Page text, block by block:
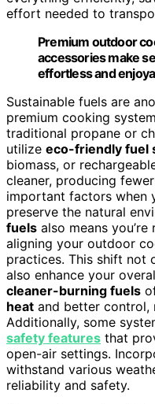
effort needed to
Premium outdoor
accessories make
effortless and
Sustainable fuels are
premium cooking
traditional propane or
utilize eco-friendly fuel
biomass, or
cleaner, producing
important factors when
preserve the natural
fuels also means
aligning your outdoor
practices. This shift not
also enhance your
cleaner-burning fuels
heat and better control,
Additionally, some
safety features that
open-air settings.
withstand various
reliability and safety.